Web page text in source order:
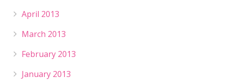
April 2013
March 2013
February 2013
January 2013